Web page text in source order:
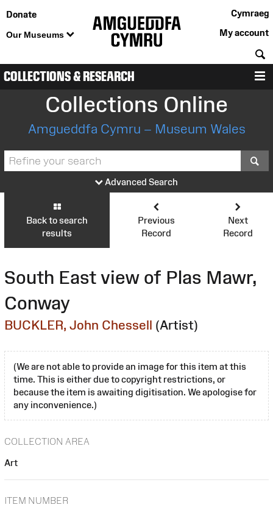
Donate
Our Museums
Cymraeg
My account
COLLECTIONS & RESEARCH
Collections Online
Amgueddfa Cymru – Museum Wales
Advanced Search
Back to search
results
Previous
Record
Next
Record
South East view of Plas Mawr,
Conway
BUCKLER, John Chessell (Artist)
(We are not able to provide an image for this item at this
time. This is either due to copyright restrictions, or
because the item is awaiting digitisation. We apologise for
any inconvenience.)
COLLECTION AREA
Art
ITEM NUMBER